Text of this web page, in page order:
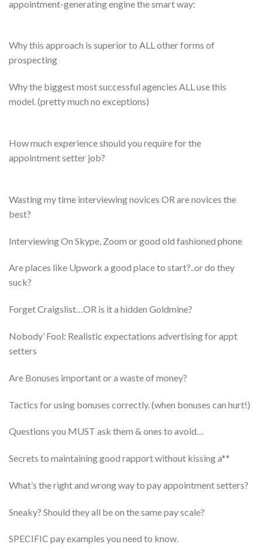
appointment-generating engine the smart way:
Why this approach is superior to ALL other forms of
prospecting
​Why the biggest most successful agencies ALL use this
model. (pretty much no exceptions)
How much experience should you require for the
appointment setter job?
Wasting my time interviewing novices OR are novices the
best?
​Interviewing On Skype, Zoom or good old fashioned phone
​Are places like Upwork a good place to start?..or do they
suck?
​Forget Craigslist…OR is it a hidden Goldmine?
​Nobody’ Fool: Realistic expectations advertising for appt
setters
​Are Bonuses important or a waste of money?
​Tactics for using bonuses correctly. (when bonuses can hurt!)
​Questions you MUST ask them & ones to avoid…
​Secrets to maintaining good rapport without kissing a**
What’s the right and wrong way to pay appointment setters?
Sneaky? Should they all be on the same pay scale?
​SPECIFIC pay examples you need to know.